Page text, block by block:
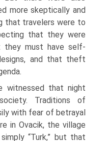
more skeptically and
that travelers were to
that they were
must have self-
and that theft
witnessed that night
Traditions of
with fear of betrayal
in Ovacik, the village
“Turk,” but that